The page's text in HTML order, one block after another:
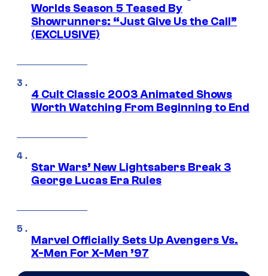
Worlds Season 5 Teased By
Showrunners: “Just Give Us the Call”
(EXCLUSIVE)
4 Cult Classic 2003 Animated Shows
Worth Watching From Beginning to End
Star Wars’ New Lightsabers Break 3
George Lucas Era Rules
Marvel Officially Sets Up Avengers Vs.
X-Men For X-Men ’97